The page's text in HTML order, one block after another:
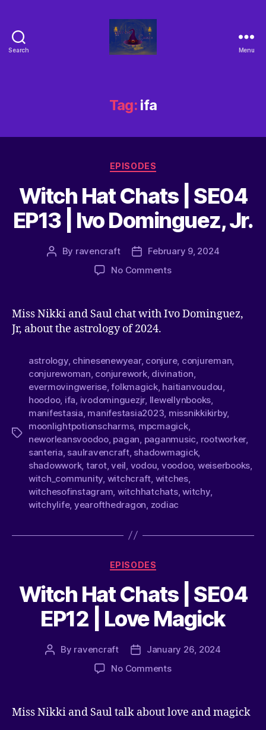
Search Menu
Tag: ifa
EPISODES
Witch Hat Chats | SE04
EP13 | Ivo Dominguez, Jr.
By ravencraft
February 9, 2024
No Comments
Miss Nikki and Saul chat with Ivo Dominguez,
Jr, about the astrology of 2024.
astrology, chinesenewyear, conjure, conjureman
conjurewoman conjurework, divination
evermovingwerise,folkmagick, haitianvoudou
hoodoo, ifa ivodominguezjr, llewellynbooks
manifestasia manifestasia2023 missnikkikirby,
moonlightpotionscharms, mpcmagick,
neworleansvoodoo, pagan paganmusic rootworker,
santeria saulravencraft, shadowmagick,
shadowwork, tarot,veil vodou voodoo, weiserbooks
witch_community witchcraft witches,
witchesofinstagram witchhatchats,witchy,
witchylife, yearofthedragon zodiac
EPISODES
Witch Hat Chats | SE04
EP12 | Love Magick
By ravencraft
January 26, 2024
No Comments
Miss Nikki and Saul talk about love and magick